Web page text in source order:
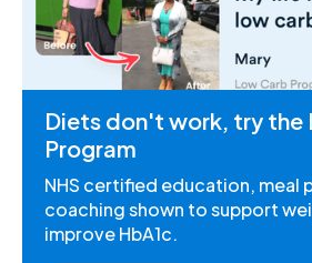
Diets don't work, try the
Program
NHS certified education, meal
coaching shown to support
improve HbA1c.